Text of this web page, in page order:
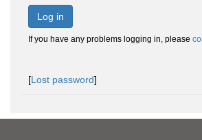
Log in
If you have any problems logging in, please
[Lost password]